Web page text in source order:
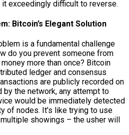
exceedingly difficult to reverse.
Bitcoin’s Elegant Solution
is a fundamental challenge
do you prevent someone from
more than once? Bitcoin
ledger and consensus
are publicly recorded on
by the network, any attempt to
would be immediately detected
of nodes. It’s like trying to use
showings – the usher will